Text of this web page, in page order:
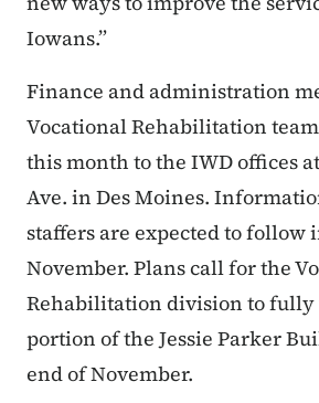
Iowans.”
Finance and administration
Vocational Rehabilitation
this month to the IWD offices
Ave. in Des Moines.
staffers are expected to follow
November. Plans call for the
Rehabilitation division to fully
portion of the Jessie Parker
end of November.